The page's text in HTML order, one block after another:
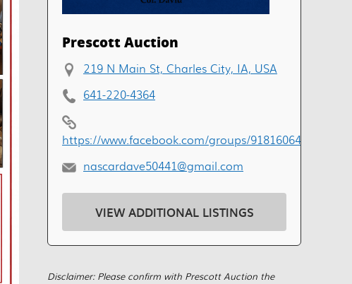
Prescott Auction
219 N Main St, Charles City, IA, USA
641-220-4364
https://www.facebook.com/groups/
nascardave50441@gmail.com
VIEW ADDITIONAL LISTINGS
Disclaimer: Please confirm with Prescott Auction the